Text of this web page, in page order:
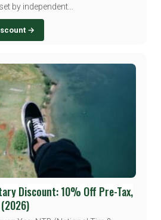
by independent...
→
Discount: 10% Off Pre-Tax,